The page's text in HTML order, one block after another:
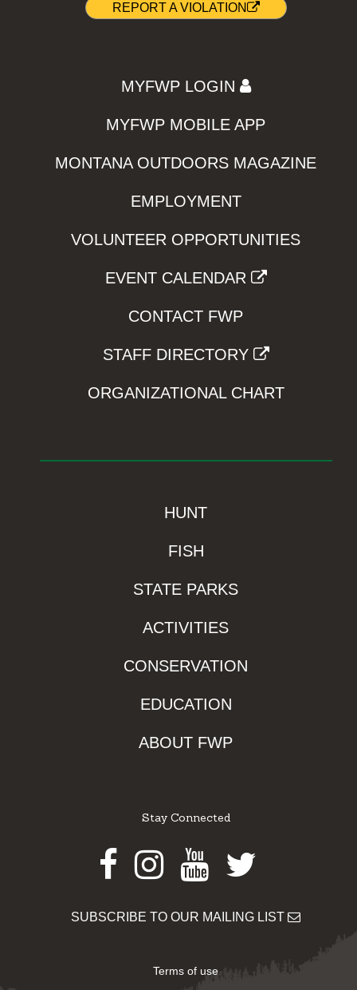
REPORT A VIOLATION
MYFWP LOGIN
MYFWP MOBILE APP
MONTANA OUTDOORS MAGAZINE
EMPLOYMENT
VOLUNTEER OPPORTUNITIES
EVENT CALENDAR
CONTACT FWP
STAFF DIRECTORY
ORGANIZATIONAL CHART
HUNT
FISH
STATE PARKS
ACTIVITIES
CONSERVATION
EDUCATION
ABOUT FWP
Stay Connected
Facebook
Instagram
Youtube
Twitter
SUBSCRIBE TO OUR MAILING LIST
Terms of use